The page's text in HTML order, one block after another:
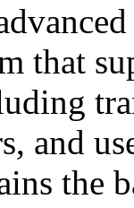
that
and
the